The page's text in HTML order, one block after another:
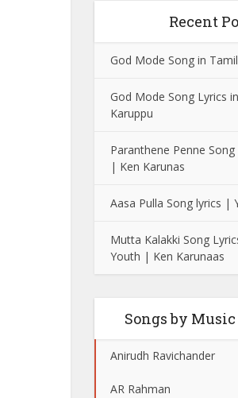
Recent
God Mode Song in
God Mode Song Lyrics
Karuppu
Paranthene Penne
| Ken Karunas
Aasa Pulla Song lyrics |
Mutta Kalakki Song
Youth | Ken Karunaas
Songs by
Anirudh Ravichander
AR Rahman